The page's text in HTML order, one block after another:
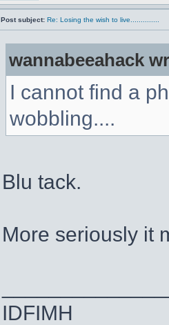
Post subject: Re: Losing the wish to live..............
wannabeeahack
I cannot find a
wobbling....
Blu tack.
More seriously it
IDFIMH